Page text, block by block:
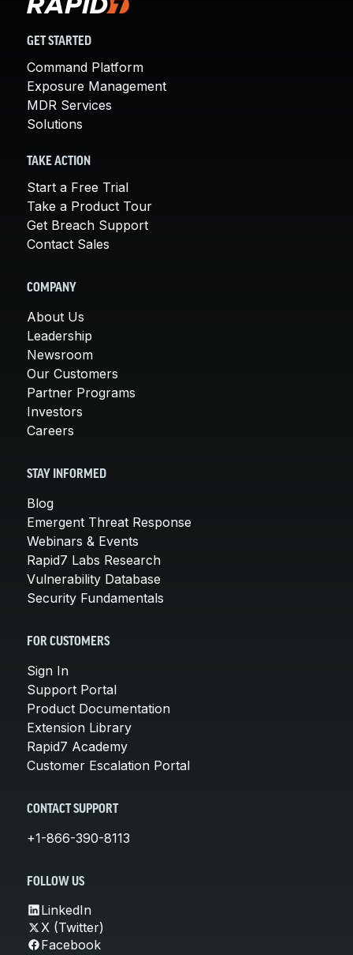
GET STARTED
Command Platform
Exposure Management
MDR Services
Solutions
TAKE ACTION
Start a Free Trial
Take a Product Tour
Get Breach Support
Contact Sales
COMPANY
About Us
Leadership
Newsroom
Our Customers
Partner Programs
Investors
Careers
STAY INFORMED
Blog
Emergent Threat Response
Webinars & Events
Rapid7 Labs Research
Vulnerability Database
Security Fundamentals
FOR CUSTOMERS
Sign In
Support Portal
Product Documentation
Extension Library
Rapid7 Academy
Customer Escalation Portal
CONTACT SUPPORT
+1-866-390-8113
FOLLOW US
LinkedIn
X (Twitter)
Facebook